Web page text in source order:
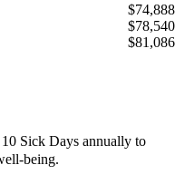
$74,888
$78,540
$81,086
10 Sick Days annually to
being.